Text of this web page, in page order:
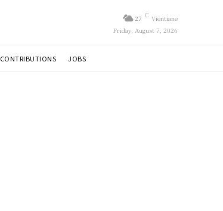
27 C Vientiane
Friday, August 7, 2026
CONTRIBUTIONS JOBS